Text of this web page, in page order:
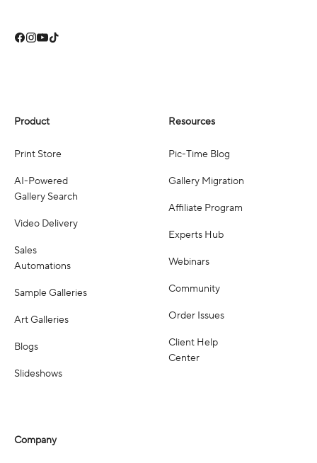
Product
Print Store
AI-Powered
Gallery Search
Video Delivery
Sales
Automations
Sample Galleries
Art Galleries
Blogs
Slideshows
Resources
Pic-Time Blog
Gallery Migration
Affiliate Program
Experts Hub
Webinars
Community
Order Issues
Client Help
Center
Company